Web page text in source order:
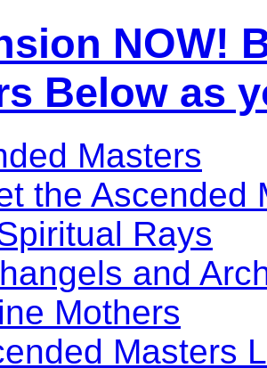
Masters
the Ascended
Rays
and
Mothers
Masters